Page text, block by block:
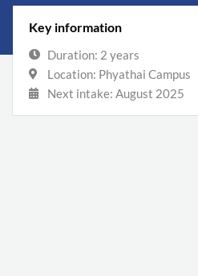
Key information
Duration: 2 years
Location: Phyathai Campus
Next intake: August 2025